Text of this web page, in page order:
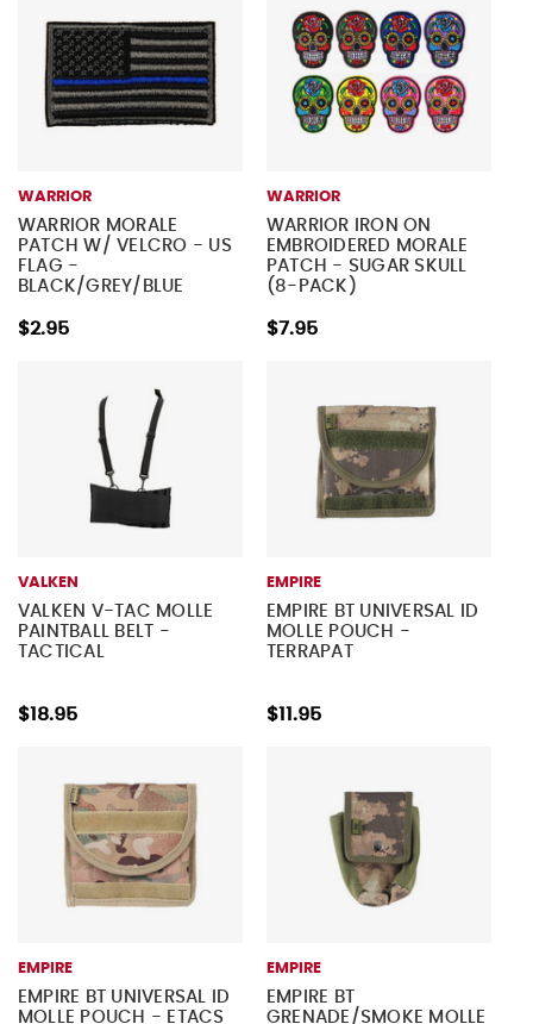
WARRIOR
WARRIOR MORALE
PATCH W/ VELCRO - US
FLAG -
BLACK/GREY/BLUE
$2.95
WARRIOR
WARRIOR IRON ON
EMBROIDERED MORALE
PATCH - SUGAR SKULL
(8-PACK)
$7.95
VALKEN
VALKEN V-TAC MOLLE
PAINTBALL BELT -
TACTICAL
$18.95
EMPIRE
EMPIRE BT UNIVERSAL ID
MOLLE POUCH -
TERRAPAT
$11.95
EMPIRE
EMPIRE BT UNIVERSAL ID
MOLLE POUCH - ETACS
EMPIRE
EMPIRE BT
GRENADE/SMOKE MOLLE